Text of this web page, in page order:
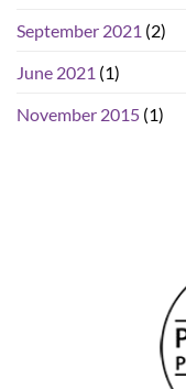
September 2021 (2)
June 2021 (1)
November 2015 (1)